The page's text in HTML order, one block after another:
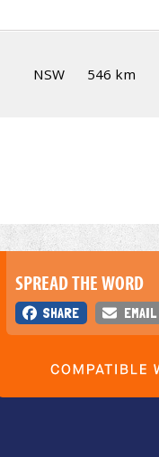
NSW 546 km
SPREAD THE WORD
SHARE EMAIL